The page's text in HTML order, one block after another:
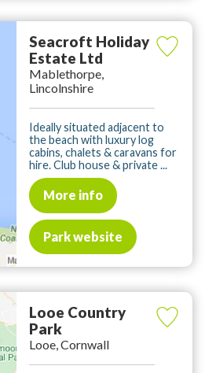
Seacroft Holiday
Estate Ltd
Mablethorpe,
Lincolnshire
Ideally situated adjacent to
the beach with luxury log
cabins, chalets & caravans for
hire. Club house & private ...
More info
Park website
Looe Country
Park
Looe, Cornwall